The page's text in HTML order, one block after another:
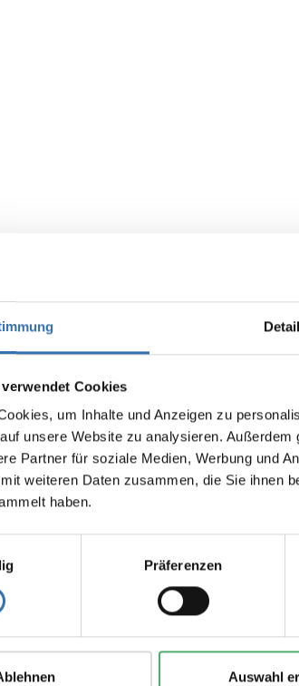
Cookies
um Inhalte und Anzeigen zu
unsere Website zu analysieren.
Partner für soziale Medien, Werbung und
weiteren Daten zusammen, die Sie ihnen
haben.
Präferenzen
Auswahl